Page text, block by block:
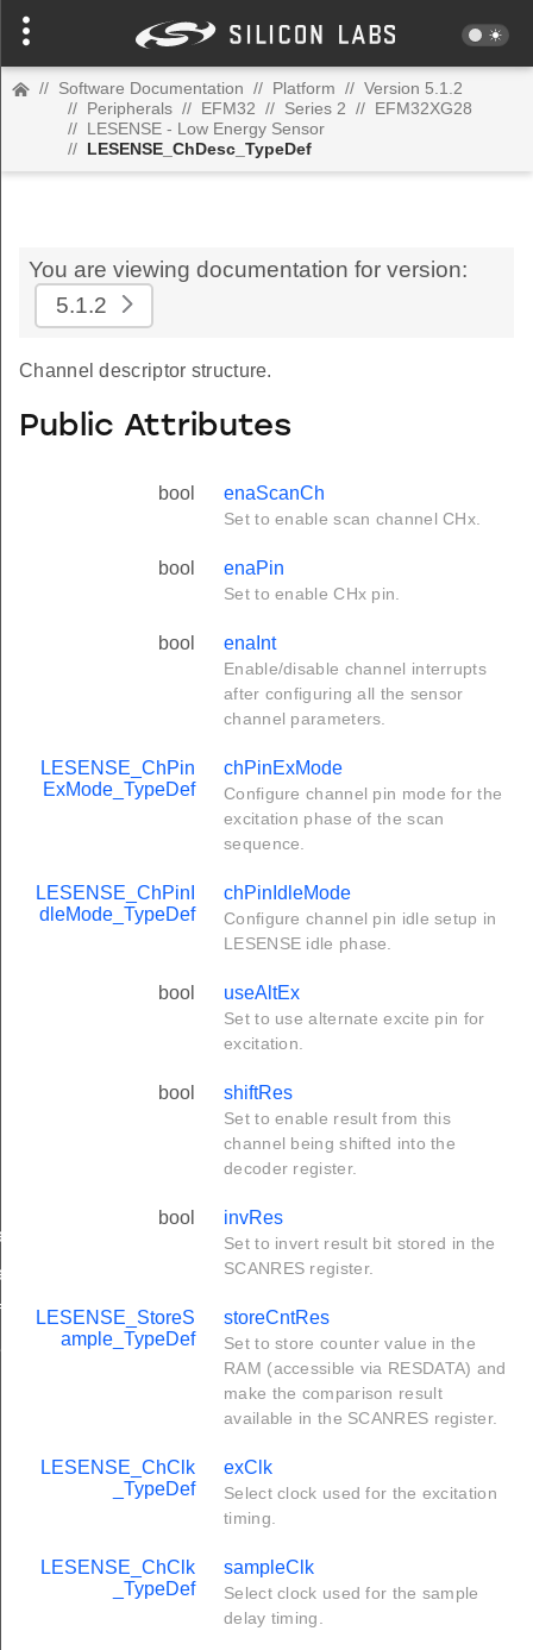
// Software Documentation // Platform // Version 5.1.2
// Peripherals // EFM32 // Series 2 // EFM32XG28
// LESENSE - Low Energy Sensor
// LESENSE_ChDesc_TypeDef
You are viewing documentation for version:
5.1.2
Channel descriptor structure.
Public Attributes
bool enaScanCh
Set to enable scan channel CHx.
bool enaPin
Set to enable CHx pin.
bool enaInt
Enable/disable channel interrupts
after configuring all the sensor
channel parameters.
LESENSE_ChPin
ExMode_TypeDef
chPinExMode
Configure channel pin mode for the
excitation phase of the scan
sequence.
LESENSE_ChPinI
dleMode_TypeDef
chPinIdleMode
Configure channel pin idle setup in
LESENSE idle phase.
bool useAltEx
Set to use alternate excite pin for
excitation.
bool shiftRes
Set to enable result from this
channel being shifted into the
decoder register.
bool invRes
Set to invert result bit stored in the
SCANRES register.
LESENSE_StoreS
ample_TypeDef
storeCntRes
Set to store counter value in the
RAM (accessible via RESDATA) and
make the comparison result
available in the SCANRES register.
LESENSE_ChClk
_TypeDef
exClk
Select clock used for the excitation
timing.
LESENSE_ChClk
_TypeDef
sampleClk
Select clock used for the sample
delay timing.